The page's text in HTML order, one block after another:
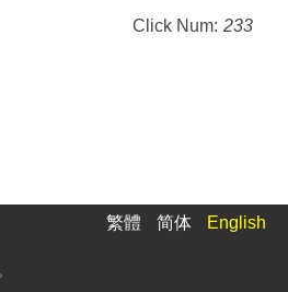
Click Num: 233
繁體 简体 English